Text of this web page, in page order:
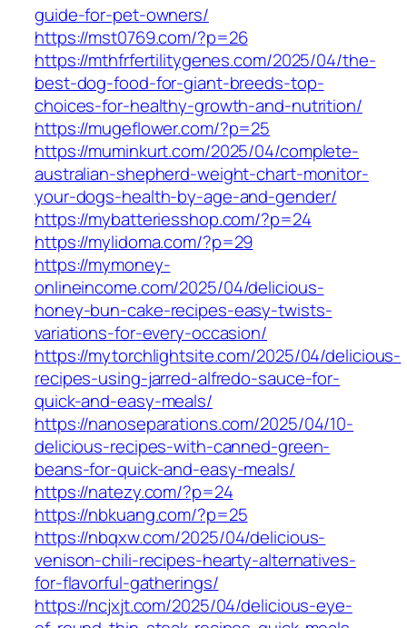
guide-for-pet-owners/
https://mst0769.com/?p=26
https://mthfrfertilitygenes.com/2025/04/the-
best-dog-food-for-giant-breeds-top-
choices-for-healthy-growth-and-nutrition/
https://mugeflower.com/?p=25
https://muminkurt.com/2025/04/complete-
australian-shepherd-weight-chart-monitor-
your-dogs-health-by-age-and-gender/
https://mybatteriesshop.com/?p=24
https://mylidoma.com/?p=29
https://mymoney-
onlineincome.com/2025/04/delicious-
honey-bun-cake-recipes-easy-twists-
variations-for-every-occasion/
https://mytorchlightsite.com/2025/04/delicious-
recipes-using-jarred-alfredo-sauce-for-
quick-and-easy-meals/
https://nanoseparations.com/2025/04/10-
delicious-recipes-with-canned-green-
beans-for-quick-and-easy-meals/
https://natezy.com/?p=24
https://nbkuang.com/?p=25
https://nbqxw.com/2025/04/delicious-
venison-chili-recipes-hearty-alternatives-
for-flavorful-gatherings/
https://ncjxjt.com/2025/04/delicious-eye-